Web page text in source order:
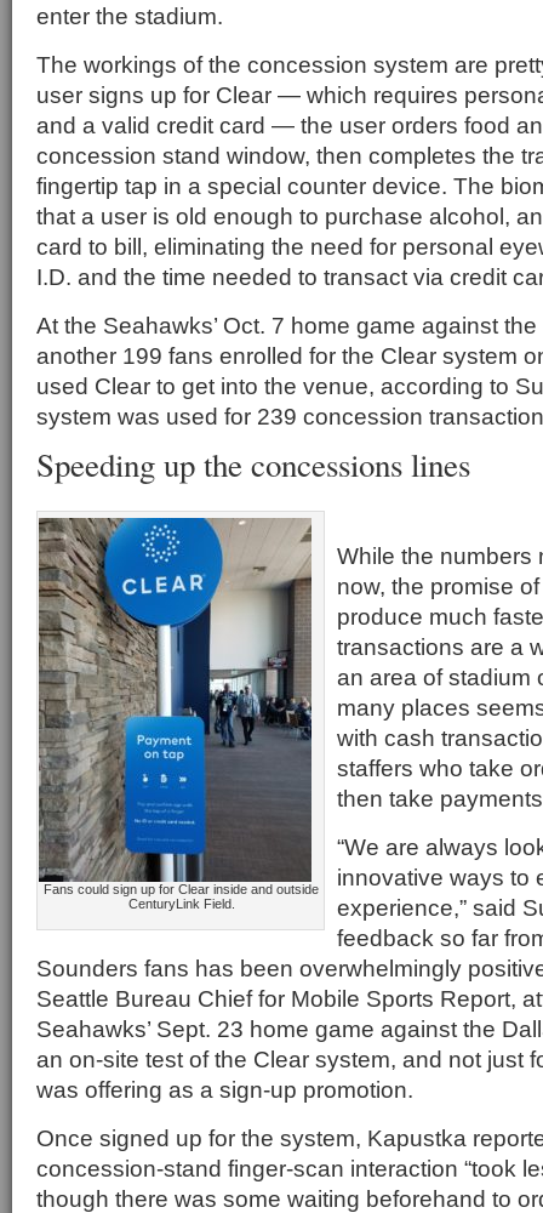
enter the stadium.
The workings of the concession system are
user signs up for Clear — which requires
and a valid credit card — the user orders food
concession stand window, then completes the
fingertip tap in a special counter device. The
that a user is old enough to purchase alcohol,
card to bill, eliminating the need for personal
I.D. and the time needed to transact via credit
At the Seahawks’ Oct. 7 home game against
another 199 fans enrolled for the Clear system
used Clear to get into the venue, according to
system was used for 239 concession
Speeding up the concessions lines
Fans could sign up for Clear inside and outside
CenturyLink Field.
While the numbers
now, the promise
produce much
transactions are a
an area of stadium
many places
with cash
staffers who take
then take
“We are always
innovative ways to
experience,” said
feedback so far
Sounders fans has been overwhelmingly
Seattle Bureau Chief for Mobile Sports Report,
Seahawks’ Sept. 23 home game against the
an on-site test of the Clear system, and not just
was offering as a sign-up promotion.
Once signed up for the system, Kapustka
concession-stand finger-scan interaction “took
though there was some waiting beforehand to